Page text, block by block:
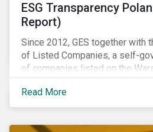
ESG Transparency
Report)
Since 2012, GES together with
of Listed Companies, a self-
of companies listed on the
has been involved in an
analysis of companies in
disclosure and transparency of
Read More